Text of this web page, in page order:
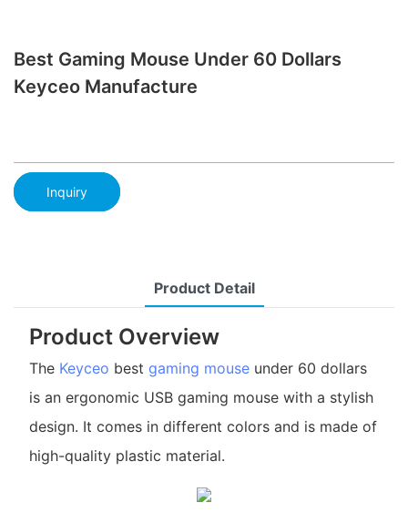
Best Gaming Mouse Under 60 Dollars
Keyceo Manufacture
Inquiry
Product Detail
Product Overview
The Keyceo best gaming mouseunder 60 dollars
is an ergonomic USB gaming mouse with a stylish
design. It comes in different colors and is made of
high-quality plastic material.